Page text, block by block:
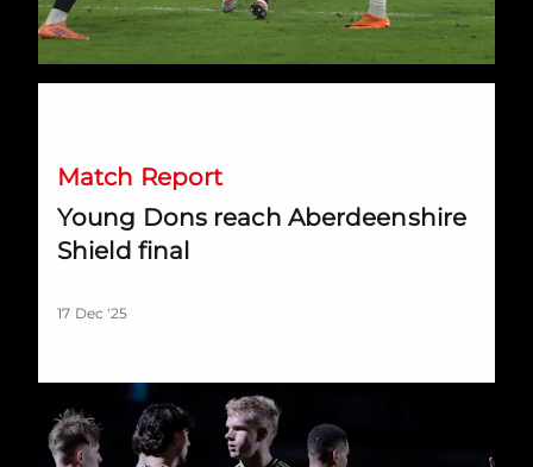
Match Report
Young Dons reach Aberdeenshire
Shield final
17 Dec '25